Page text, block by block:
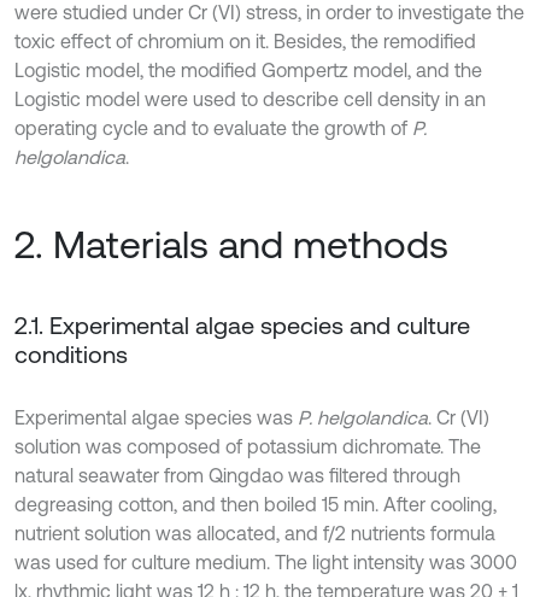
were studied under Cr (VI) stress, in order to investigate the
toxic effect of chromium on it. Besides, the remodified
Logistic model, the modified Gompertz model, and the
Logistic model were used to describe cell density in an
operating cycle and to evaluate the growth of P.
helgolandica.
2. Materials and methods
2.1. Experimental algae species and culture
conditions
Experimental algae species was P. helgolandica. Cr (VI)
solution was composed of potassium dichromate. The
natural seawater from Qingdao was filtered through
degreasing cotton, and then boiled 15 min. After cooling,
nutrient solution was allocated, and f/2 nutrients formula
was used for culture medium. The light intensity was 3000
lx, rhythmic light was 12 h : 12 h, the temperature was 20 ± 1